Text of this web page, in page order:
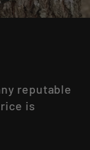
reputable
is